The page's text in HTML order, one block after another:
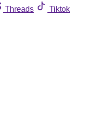
Threads
Tiktok